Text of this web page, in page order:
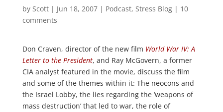
by Scott| Jun 18, 2007| Podcast, Stress Blog| 10
comments
Don Craven, director of the new film World War IV: A
Letter to the President, and Ray McGovern, a former
CIA analyst featured in the movie, discuss the film
and some of the themes within it: The neocons and
the Israel Lobby, the lies regarding the ‘weapons of
mass destruction’ that led to war, the role of